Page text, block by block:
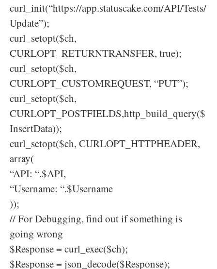
curl_init(“https://app.statuscake.com/API/Tests/
Update”);
curl_setopt($ch,
CURLOPT_RETURNTRANSFER, true);
curl_setopt($ch,
CURLOPT_CUSTOMREQUEST, “PUT”);
curl_setopt($ch,
CURLOPT_POSTFIELDS,http_build_query($
InsertData));
curl_setopt($ch, CURLOPT_HTTPHEADER,
array(
“API: “.$API,
“Username: “.$Username
));
// For Debugging, find out if something is
going wrong
$Response = curl_exec($ch);
$Response = json_decode($Response);